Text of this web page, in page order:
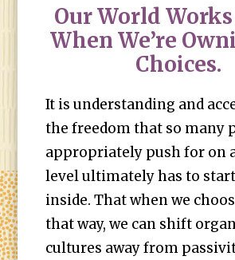
Our World
When We’re
Choices.
It is understanding and
the freedom that so many
appropriately push for on
level ultimately has to
inside. That when we
that way, we can shift
cultures away from